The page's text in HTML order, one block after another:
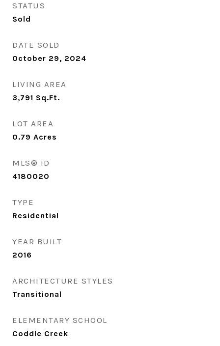
STATUS
Sold
DATE SOLD
October 29, 2024
LIVING AREA
3,791 Sq.Ft.
LOT AREA
0.79 Acres
MLS® ID
4180020
TYPE
Residential
YEAR BUILT
2016
ARCHITECTURE STYLES
Transitional
ELEMENTARY SCHOOL
Coddle Creek